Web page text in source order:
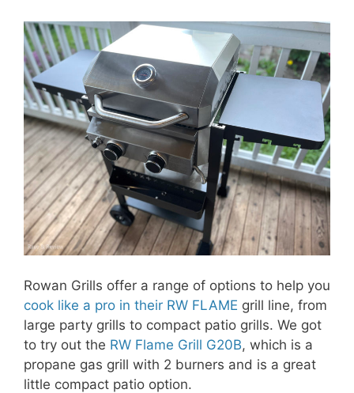
Rowan Grills offer a range of options to help you
cook like a pro in their RW FLAME grill line, from
large party grills to compact patio grills. We got
to try out the RW Flame Grill G20B, which is a
propane gas grill with 2 burners and is a great
little compact patio option.